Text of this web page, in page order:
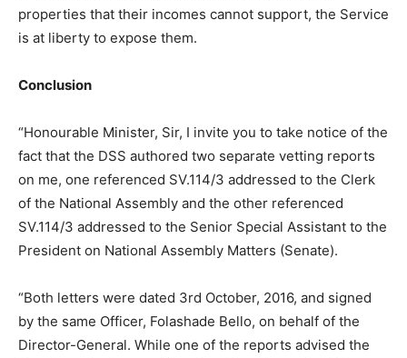
properties that their incomes cannot support, the Service
is at liberty to expose them.
Conclusion
“Honourable Minister, Sir, I invite you to take notice of the
fact that the DSS authored two separate vetting reports
on me, one referenced SV.114/3 addressed to the Clerk
of the National Assembly and the other referenced
SV.114/3 addressed to the Senior Special Assistant to the
President on National Assembly Matters (Senate).
“Both letters were dated 3rd October, 2016, and signed
by the same Officer, Folashade Bello, on behalf of the
Director-General. While one of the reports advised the